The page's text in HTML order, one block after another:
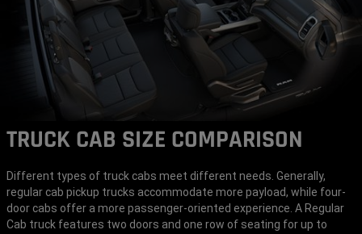
TRUCK CAB SIZE COMPARISON
Different types of truck cabs meet different needs. Generally,
regular cab pickup trucks accommodate more payload, while four-
door cabs offer a more passenger-oriented experience. A Regular
Cab truck features two doors and one row of seating for up to